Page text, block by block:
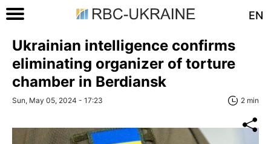
EN
Ukrainian intelligence confirms
eliminating organizer of torture
chamber in Berdiansk
Sun, May 05, 2024 - 17:23 2 min